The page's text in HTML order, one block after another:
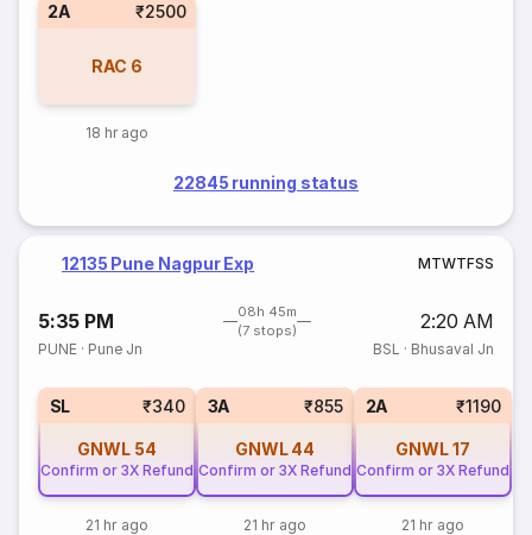
2A ₹2500
RAC 6
18 hr ago
22845 running status
12135 Pune Nagpur Exp MTWTFSS
5:35 PM
08h 45m
(7 stops)
2:20 AM
PUNE · Pune Jn BSL · Bhusaval Jn
SL ₹340
GNWL 54
Confirm or 3X Refund
21 hr ago
3A ₹855
GNWL 44
Confirm or 3X Refund
21 hr ago
2A ₹1190
GNWL17
Confirm or 3X Refund
21 hr ago